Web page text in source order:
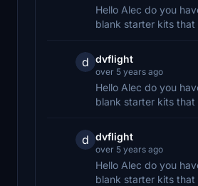
Hello Alec do you
blank starter kits
d dvflight
over 5 years ago
Hello Alec do you
blank starter kits
d dvflight
over 5 years ago
Hello Alec do you
blank starter kits